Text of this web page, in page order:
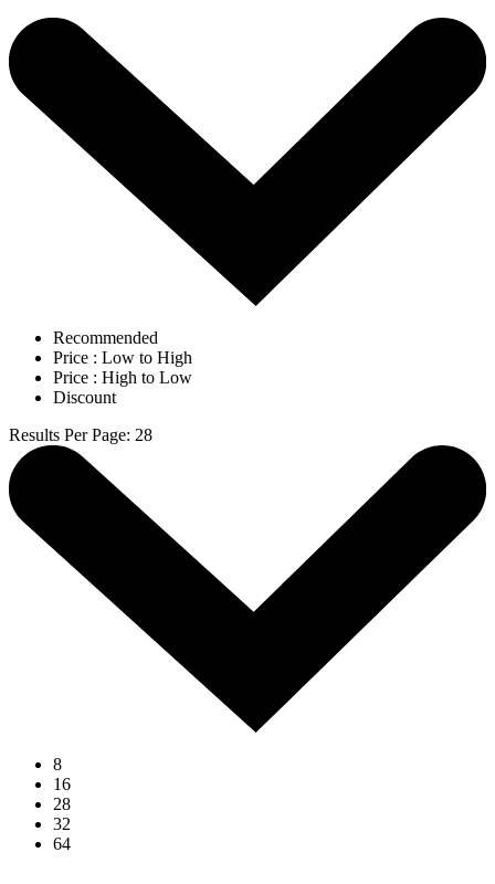
Recommended
Price : Low to High
Price : High to Low
Discount
Results Per Page: 28
8
16
28
32
64